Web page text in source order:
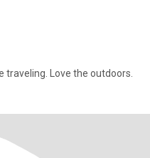
traveling. Love the outdoors.